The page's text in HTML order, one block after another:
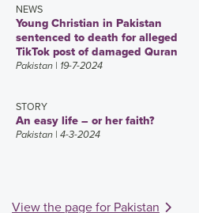
NEWS
Young Christian in Pakistan
sentenced to death for alleged
TikTok post of damaged Quran
Pakistan | 19-7-2024
STORY
An easy life – or her faith?
Pakistan | 4-3-2024
View the page for Pakistan